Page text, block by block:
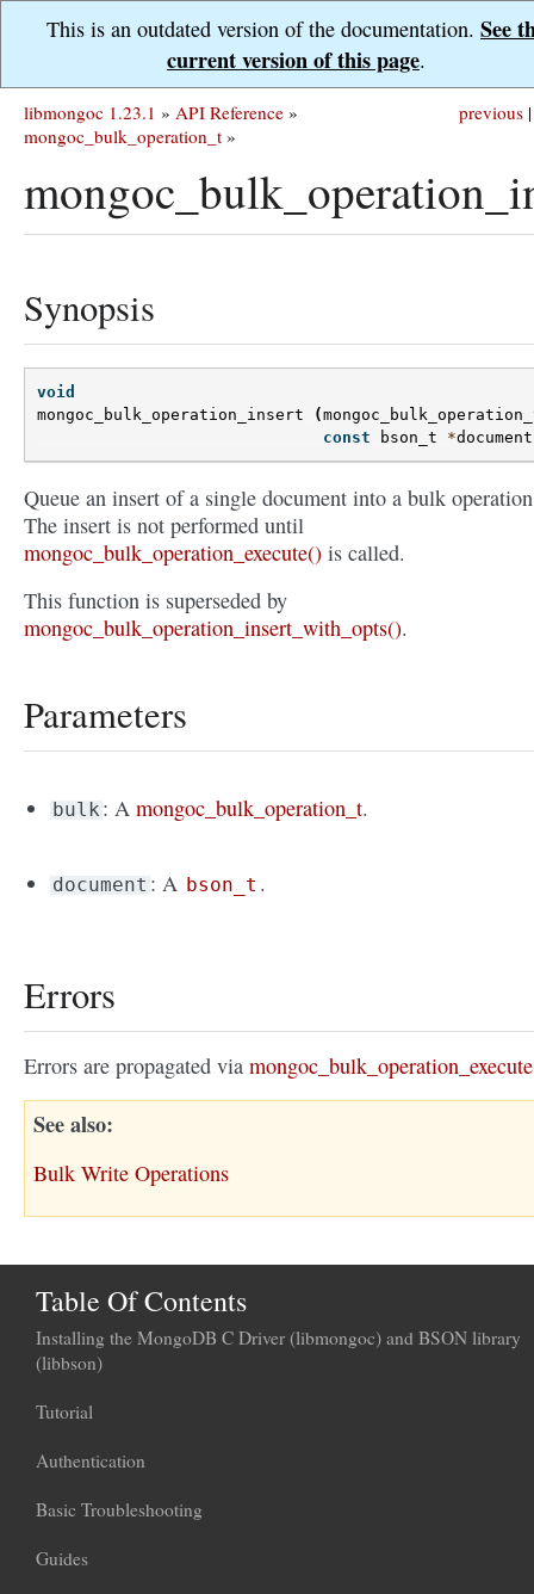
This is an outdated version of the documentation. See
current version of this page.
previous |
libmongoc 1.23.1 » API Reference »
mongoc_bulk_operation_t »
Synopsis
void
mongoc_bulk_operation_insert
(
const
bson_t *document
Queue an insert of a single document into a bulk
The insert is not performed until
mongoc_bulk_operation_execute() is called.
This function is superseded by
mongoc_bulk_operation_insert_with_opts().
Parameters
bulk : Amongoc_bulk_operation_t.
document : A bson_t .
Errors
Errors are propagated via
See also
Bulk Write Operations
Table Of Contents
Installing the MongoDB C Driver (libmongoc) and BSON library
(libbson)
Tutorial
Authentication
Basic Troubleshooting
Guides